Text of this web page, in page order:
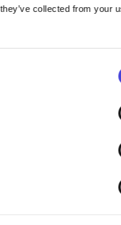
collected from your
Markets and
the